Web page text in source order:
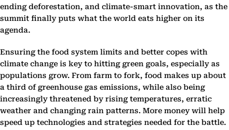
ending deforestation, and climate-smart innovation, as the
summit finally puts what the world eats higher on its
agenda.
Ensuring the food system limits and better copes with
climate change is key to hitting green goals, especially as
populations grow. From farm to fork, food makes up about
a third of greenhouse gas emissions, while also being
increasingly threatened by rising temperatures, erratic
weather and changing rain patterns. More money will help
speed up technologies and strategies needed for the battle.